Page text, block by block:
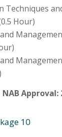
Techniques
Hour)
Approval:
10